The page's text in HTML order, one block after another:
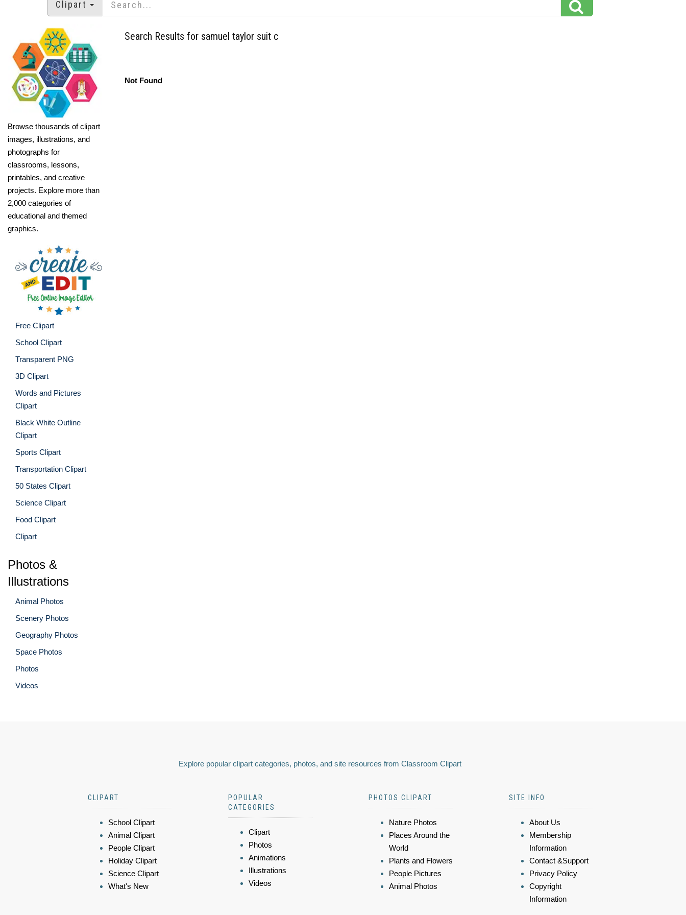
Clipart
Browse thousands of clipart
images, illustrations, and
photographs for
classrooms, lessons,
printables, and creative
projects. Explore more than
2,000 categories of
educational and themed
graphics.
Free Clipart
School Clipart
Transparent PNG
3D Clipart
Words and Pictures
Clipart
Black White Outline
Clipart
Sports Clipart
Transportation Clipart
50 States Clipart
Science Clipart
Food Clipart
Clipart
Photos &
Illustrations
Animal Photos
Scenery Photos
Geography Photos
Space Photos
Photos
Videos
Search Results for samuel taylor suit c
Not Found
Explore popular clipart categories, photos, and site resources from Classroom Clipart
CLIPART
School Clipart
Animal Clipart
People Clipart
Holiday Clipart
Science Clipart
What's New
POPULAR
CATEGORIES
Clipart
Photos
Animations
Illustrations
Videos
PHOTOS CLIPART
Nature Photos
Places Around the
World
Plants and Flowers
People Pictures
Animal Photos
SITE INFO
About Us
Membership
Information
Contact &Support
Privacy Policy
Copyright
Information